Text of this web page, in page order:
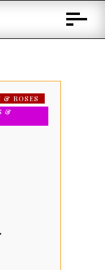
& ROSES
&